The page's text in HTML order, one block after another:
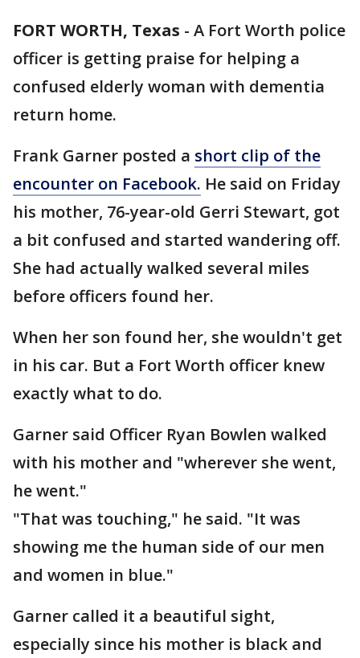
FORT WORTH, Texas - A Fort Worth police
officer is getting praise for helping a
confused elderly woman with dementia
return home.
Frank Garner posted a short clip of the
encounter on Facebook. He said on Friday
his mother, 76-year-old Gerri Stewart, got
a bit confused and started wandering off.
She had actually walked several miles
before officers found her.
When her son found her, she wouldn't get
in his car. But a Fort Worth officer knew
exactly what to do.
Garner said Officer Ryan Bowlen walked
with his mother and "wherever she went,
he went."
"That was touching," he said. "It was
showing me the human side of our men
and women in blue."
Garner called it a beautiful sight,
especially since his mother is black and